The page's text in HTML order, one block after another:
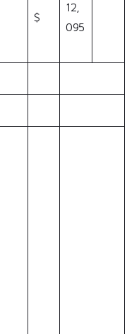
$
12,
095